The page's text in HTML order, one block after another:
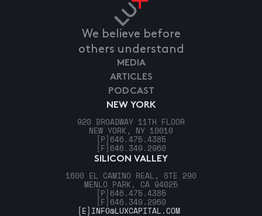
We believe before
others understand
NEW YORK
920 BROADWAY 11TH FLOOR
NEW YORK, NY 10010
[P] 646.475.4385
[F] 646.349.2960
SILICON VALLEY
1600 EL CAMINO REAL, STE 290
MENLO PARK, CA 94025
[P] 646.475.4385
[F] 646.349.2960
MEDIA
ARTICLES
PODCAST
[E] INFO@LUXCAPITAL.COM